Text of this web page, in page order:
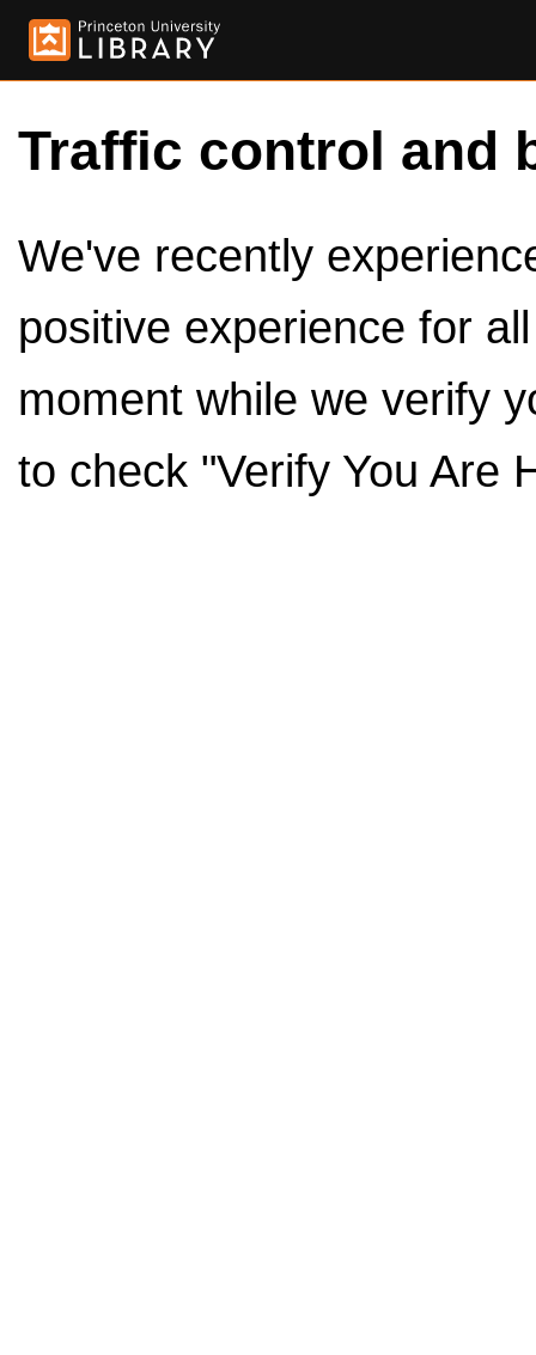
Traffic control and
We've recently
positive experience for
moment while we verify
to check "Verify You Are